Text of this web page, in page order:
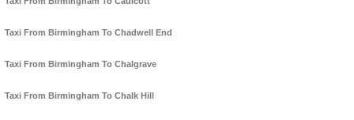
Taxi From Birmingham To Chadwell End
Taxi From Birmingham To Chalgrave
Taxi From Birmingham To Chalk Hill